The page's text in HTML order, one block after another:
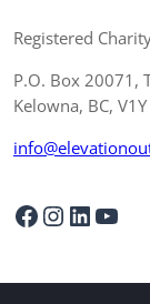
Registered
P.O. Box 20071,
Kelowna, BC,
Facebook InstagramLinkedIn YouTube